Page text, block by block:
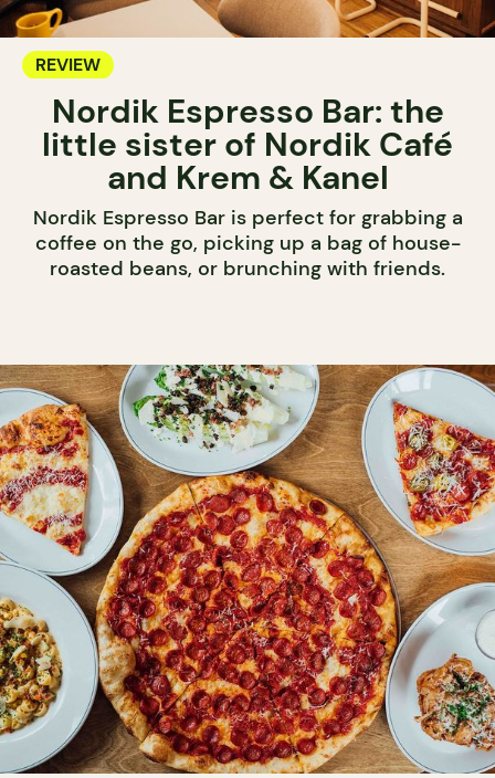
REVIEW
Nordik Espresso Bar: the
little sister of Nordik Café
and Krem & Kanel
Nordik Espresso Bar is perfect for grabbing a
coffee on the go, picking up a bag of house-
roasted beans, or brunching with friends.